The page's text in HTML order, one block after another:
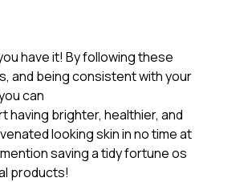
have it! By following these
and being consistent with your
can
having brighter, healthier, and
looking skin in no time at
saving a tidy fortune os
products!